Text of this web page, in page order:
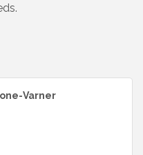
Varner